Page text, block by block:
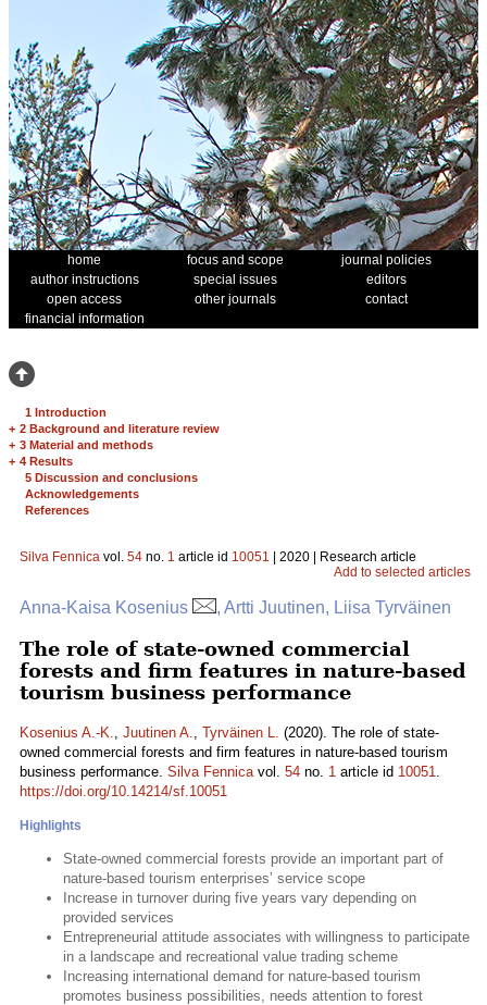
home focus and scope
journal policies
author instructions
special issues
editors
open access
other journals
contact
financial information
1 Introduction
+ 2 Background and literature review
+ 3 Material and methods
+ 4 Results
5 Discussion and conclusions
Acknowledgements
References
Silva Fennica vol. 54 no. 1 article id 10051 | 2020 | Research article
Add to selected articles
Anna-Kaisa Kosenius , Artti Juutinen, Liisa Tyrväinen
The role of state-owned commercial
forests and firm features in nature-based
tourism business performance
Kosenius A.-K., Juutinen A., Tyrväinen L. (2020). The role of state-
owned commercial forests and firm features in nature-based tourism
business performance. Silva Fennicavol. 54 no. 1 article id 10051.
https://doi.org/10.14214/sf.10051
Highlights
State-owned commercial forests provide an important part of
nature-based tourism enterprises’ service scope
Increase in turnover during five years vary depending on
provided services
Entrepreneurial attitude associates with willingness to participate
in a landscape and recreational value trading scheme
Increasing international demand for nature-based tourism
promotes business possibilities, needs attention to forest